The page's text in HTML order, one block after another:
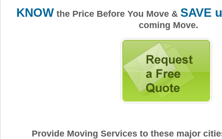
KNOW the Price Before You Move & SAVE
coming Move.
Provide Moving Services to these major